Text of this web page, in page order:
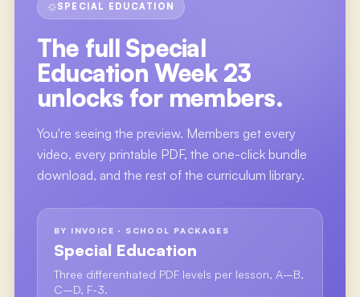
SPECIAL EDUCATION
The full Special
Education Week 23
unlocks for members.
You're seeing the preview. Members get every
video, every printable PDF, the one-click bundle
download, and the rest of the curriculum library.
BY INVOICE · SCHOOL PACKAGES
Special Education
Three differentiated PDF levels per lesson, A–B,
C–D, F-3.